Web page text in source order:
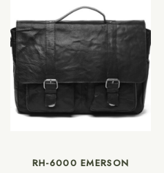
RH-6000 EMERSON